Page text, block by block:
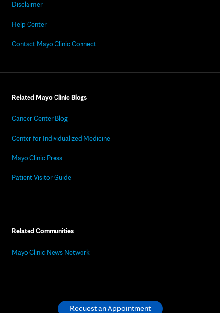
Disclaimer
Help Center
Contact Mayo Clinic Connect
Related Mayo Clinic Blogs
Cancer Center Blog
Center for Individualized Medicine
Mayo Clinic Press
Patient Visitor Guide
Related Communities
Mayo Clinic News Network
Request an Appointment